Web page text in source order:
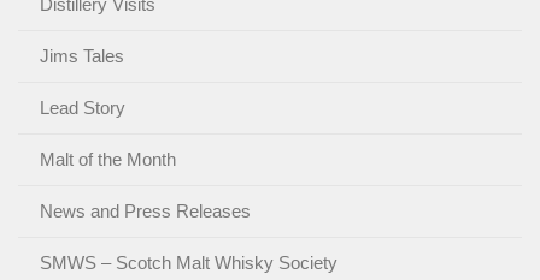
Jims Tales
Lead Story
Malt of the Month
News and Press Releases
SMWS – Scotch Malt Whisky Society